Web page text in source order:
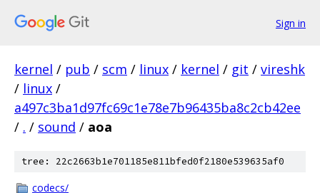
Sign in
kernel / pub / scm / linux / kernel / git / vireshk
/ linux /
a497c3ba1d97fc69c1e78e7b96435ba8c2cb42ee
/ . / sound / aoa
tree: 22c2663b1e701185e811bfed0f2180e539635af0
codecs/